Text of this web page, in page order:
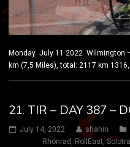
Monday July 11 2022 Wilmington
km (7,5 Miles), total: 2117 km
21. TIR – DAY 387 –
July 14, 2022 shahin
Rhönrad , RollEast,